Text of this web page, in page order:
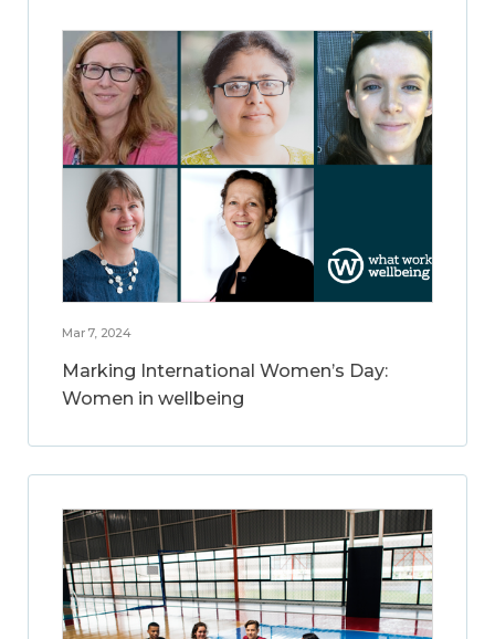
Mar 7, 2024
Marking International Women’s Day:
Women in wellbeing